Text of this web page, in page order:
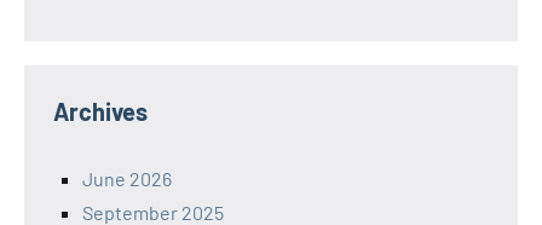
Archives
June 2026
September 2025